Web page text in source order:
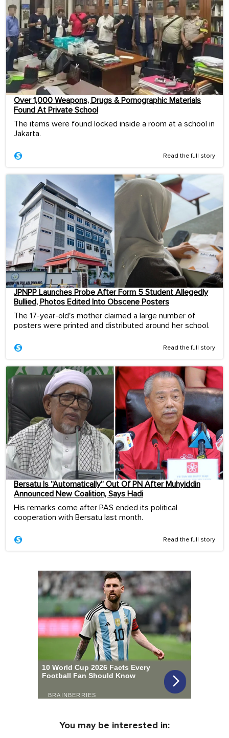
Over 1,000 Weapons, Drugs & Pornographic Materials
Found At Private School
The items were found locked inside a room at a school in
Jakarta.
Read the full story
JPNPP Launches Probe After Form 5 Student Allegedly
Bullied, Photos Edited Into Obscene Posters
The 17-year-old's mother claimed a large number of
posters were printed and distributed around her school.
Read the full story
Bersatu Is “Automatically” Out Of PN After Muhyiddin
Announced New Coalition, Says Hadi
His remarks come after PAS ended its political
cooperation with Bersatu last month.
Read the full story
You may be interested in: